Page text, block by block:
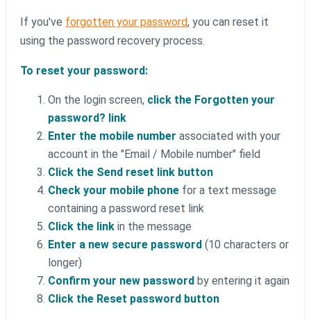
If you've forgotten your password, you can reset it
using the password recovery process.
To reset your password:
On the login screen, click the Forgotten your
password? link
Enter the mobile number associated with your
account in the "Email / Mobile number" field
Click the Send reset link button
Check your mobile phone for a text message
containing a password reset link
Click the link in the message
Enter a new secure password (10 characters or
longer)
Confirm your new password by entering it again
Click the Reset password button